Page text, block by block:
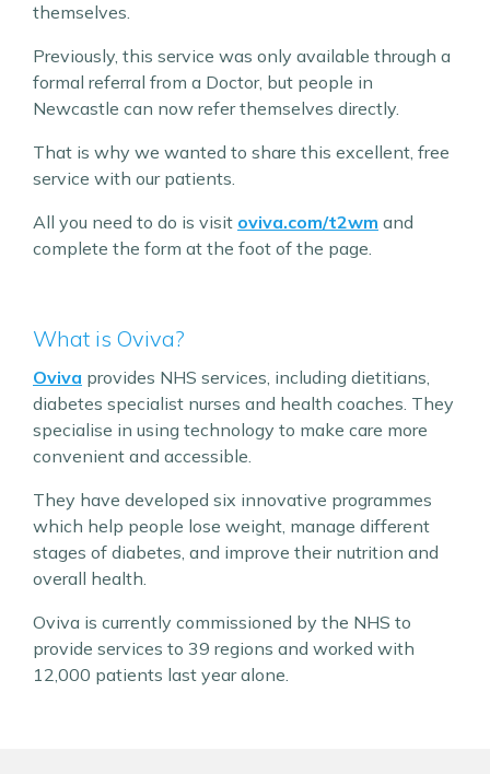
themselves.
Previously, this service was only available through a
formal referral from a Doctor, but people in
Newcastle can now refer themselves directly.
That is why we wanted to share this excellent, free
service with our patients.
All you need to do is visit oviva.com/t2wm and
complete the form at the foot of the page.
What is Oviva?
Oviva provides NHS services, including dietitians,
diabetes specialist nurses and health coaches. They
specialise in using technology to make care more
convenient and accessible.
They have developed six innovative programmes
which help people lose weight, manage different
stages of diabetes, and improve their nutrition and
overall health.
Oviva is currently commissioned by the NHS to
provide services to 39 regions and worked with
12,000 patients last year alone.